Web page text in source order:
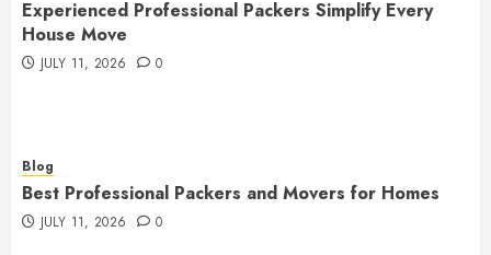
Experienced Professional Packers Simplify Every
House Move
JULY 11, 2026 0
Blog
Best Professional Packers and Movers for Homes
JULY 11, 2026 0